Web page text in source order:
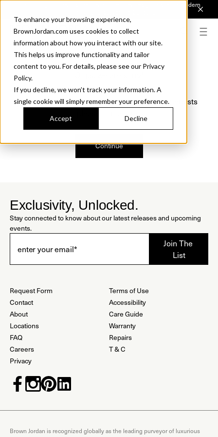
To enhance your browsing experience,
BrownJordan.com uses cookies to collect
information about how you interact with our site.
This helps us improve functionality and tailor
content to you. For details, please see our Privacy
Policy.
If you decline, we won’t track your information. A
single cookie will simply remember your preference.
Accept Decline
Introducing Sonora. Inspired by mid-century design, made for modern
We just found a small error. If the problem persists
Continue
Exclusivity, Unlocked.
Stay connected to know about our latest releases and upcoming
events.
Request Form
Contact
About
Locations
FAQ
Careers
Privacy
Terms of Use
Accessibility
Care Guide
Warranty
Repairs
T & C
Brown Jordan is recognized globally as the leading purveyor of luxurious